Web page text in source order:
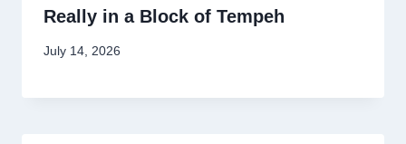
Really in a Block of Tempeh
July 14, 2026